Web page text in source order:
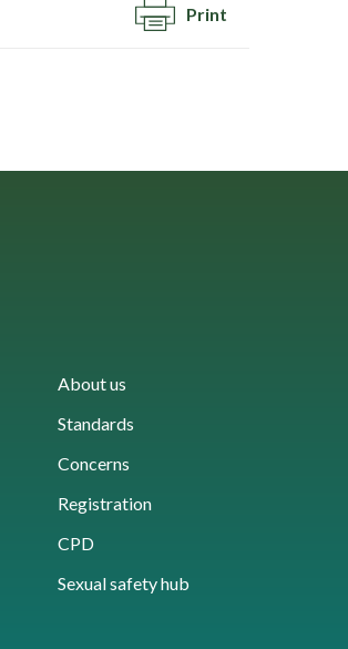
Print
About us
Standards
Concerns
Registration
CPD
Sexual safety hub